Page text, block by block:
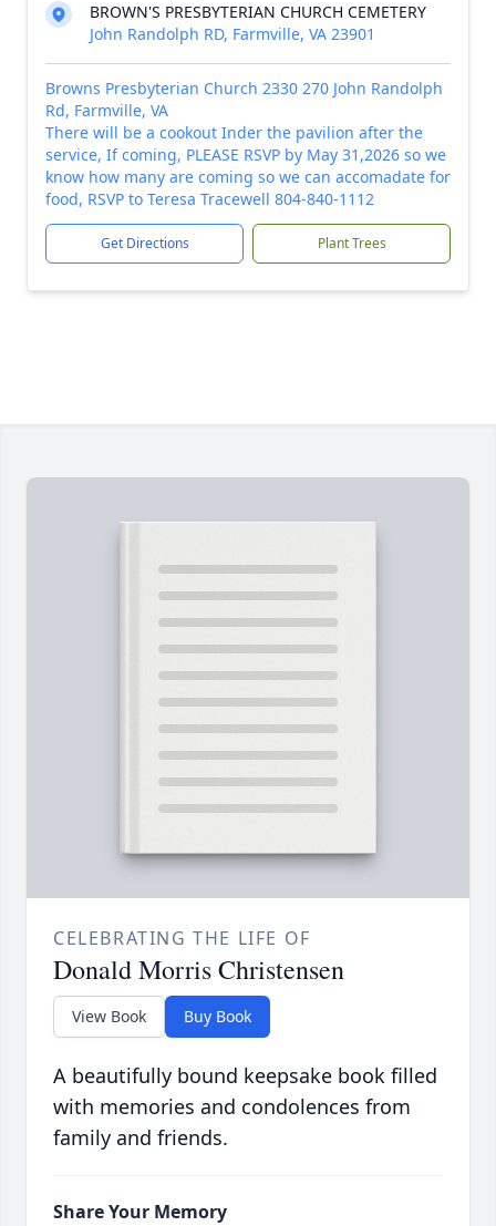
BROWN'S PRESBYTERIAN CHURCH CEMETERY
John Randolph RD, Farmville, VA 23901
Browns Presbyterian Church 2330 270 John Randolph
Rd, Farmville, VA
There will be a cookout Inder the pavilion after the
service, If coming, PLEASE RSVP by May 31,2026 so we
know how many are coming so we can accomadate for
food, RSVP to Teresa Tracewell 804-840-1112
Get Directions Plant Trees
CELEBRATING THE LIFE OF
Donald Morris Christensen
View Book Buy Book
A beautifully bound keepsake book filled
with memories and condolences from
family and friends.
Share Your Memory